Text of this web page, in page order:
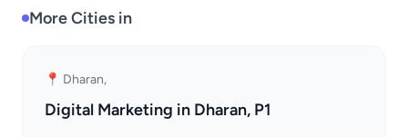
More Cities in
📍 Dharan,
Digital Marketing in Dharan, P1